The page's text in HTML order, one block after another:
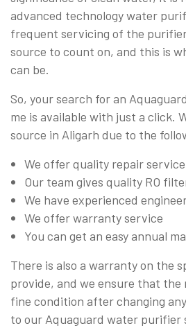
advanced technology water
frequent servicing of the
source to count on, and this is
can be.
So, your search for an
me is available with just a click.
source in Aligarh due to the
We offer quality repair service
Our team gives quality RO
We have experienced
We offer warranty service
You can get an easy annual
There is also a warranty on the
provide, and we ensure that the
fine condition after changing
to our Aquaguard water purifier